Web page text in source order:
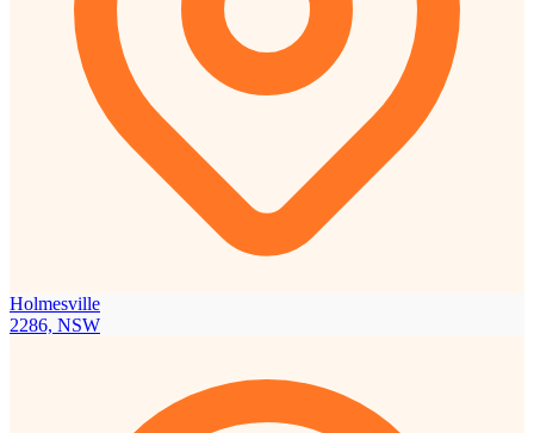
Holmesville
2286, NSW